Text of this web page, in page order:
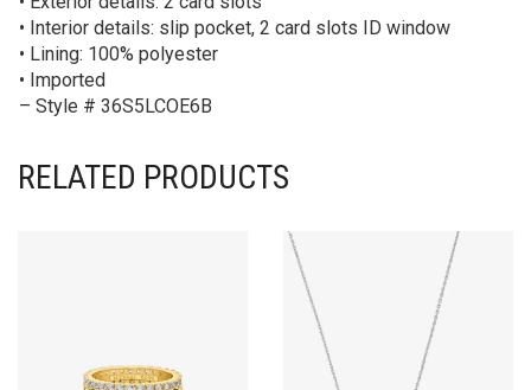
• Interior details: slip pocket, 2 card slots ID window
• Lining: 100% polyester
• Imported
– Style # 36S5LCOE6B
RELATED PRODUCTS